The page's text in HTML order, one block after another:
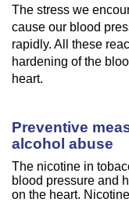
The stress we
cause our blood
rapidly. All these
hardening of the
heart.
Preventive
alcohol abuse
The nicotine in
blood pressure and
on the heart.